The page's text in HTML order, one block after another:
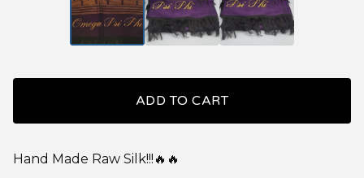
ADD TO CART
Hand Made Raw Silk!!!🔥🔥